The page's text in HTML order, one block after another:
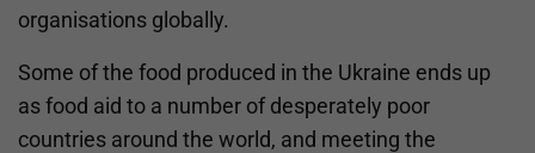
organisations globally.
Some of the food produced in the Ukraine ends up
as food aid to a number of desperately poor
countries around the world, and meeting the